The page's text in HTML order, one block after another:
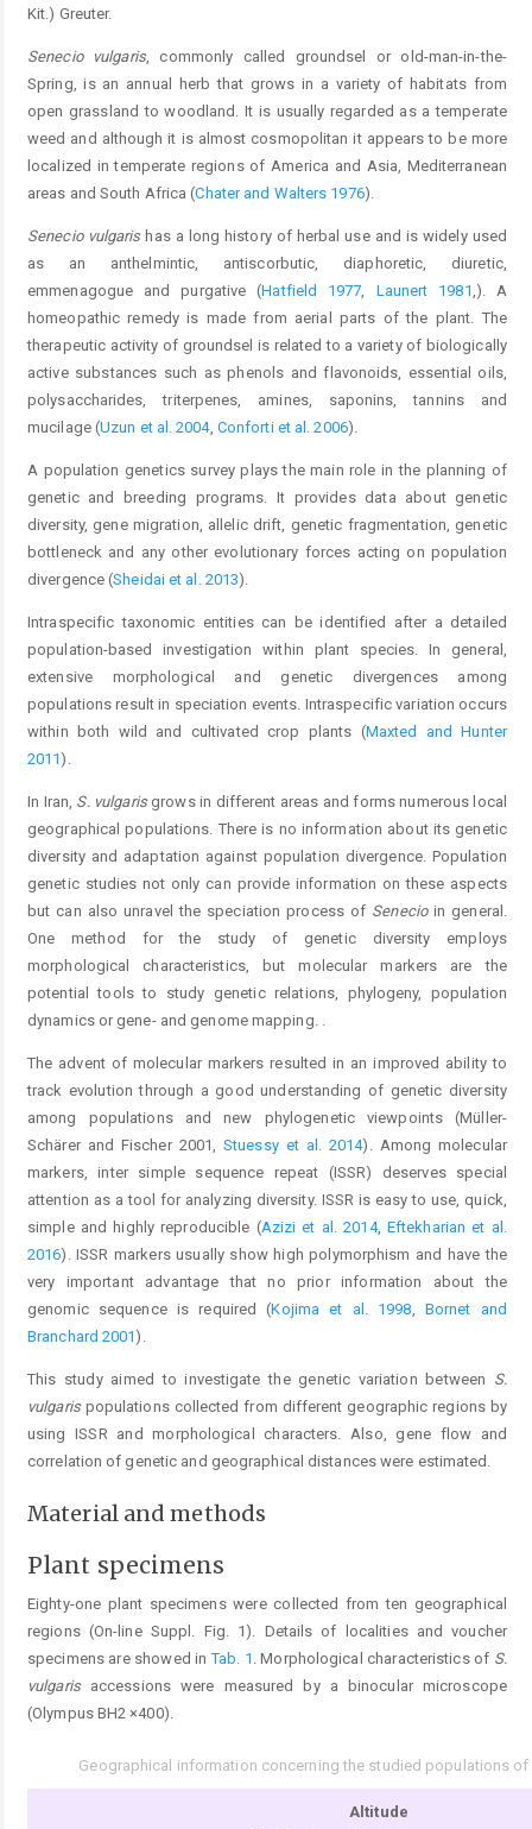
Kit.) Greuter.
Senecio vulgaris, commonly called groundsel or old-man-in-the-
Spring, is an annual herb that grows in a variety of habitats from
open grassland to woodland. It is usually regarded as a temperate
weed and although it is almost cosmopolitan it appears to be more
localized in temperate regions of America and Asia, Mediterranean
areas and South Africa (Chater and Walters 1976).
Senecio vulgarishas a long history of herbal use and is widely used
as an anthelmintic, antiscorbutic, diaphoretic, diuretic,
emmenagogue and purgative (Hatfield 1977 Launert 1981 ,). A
homeopathic remedy is made from aerial parts of the plant. The
therapeutic activity of groundsel is related to a variety of biologically
active substances such as phenols and flavonoids, essential oils,
polysaccharides, triterpenes, amines, saponins, tannins and
mucilage (Uzun et al. 2004, Conforti et al. 2006).
A population genetics survey plays the main role in the planning of
genetic and breeding programs. It provides data about genetic
diversity, gene migration, allelic drift, genetic fragmentation, genetic
bottleneck and any other evolutionary forces acting on population
divergence (Sheidai et al. 2013).
Intraspecific taxonomic entities can be identified after a detailed
population-based investigation within plant species. In general,
extensive morphological and genetic divergences among
populations result in speciation events. Intraspecific variation occurs
within both wild and cultivated crop plants (Maxted and Hunter
2011 ).
In Iran, S. vulgarisgrows in different areas and forms numerous local
geographical populations. There is no information about its genetic
diversity and adaptation against population divergence. Population
genetic studies not only can provide information on these aspects
but can also unravel the speciation process of Senecioin general.
One method for the study of genetic diversity employs
morphological characteristics, but molecular markers are the
potential tools to study genetic relations, phylogeny, population
dynamics or gene- and genome mapping. .
The advent of molecular markers resulted in an improved ability to
track evolution through a good understanding of genetic diversity
among populations and new phylogenetic viewpoints (Müller-
Schärer and Fischer 2001,Stuessy et al. 2014). Among molecular
markers, inter simple sequence repeat (ISSR) deserves special
attention as a tool for analyzing diversity. ISSR is easy to use, quick,
simple and highly reproducible (Azizi et al. 2014, Eftekharian et al.
2016). ISSR markers usually show high polymorphism and have the
very important advantage that no prior information about the
genomic sequence is required (Kojima et al. 1998
Bornet and
Branchard 2001 ).
This study aimed to investigate the genetic variation between S.
vulgarispopulations collected from different geographic regions by
using ISSR and morphological characters. Also, gene flow and
correlation of genetic and geographical distances were estimated.
Material and methods
Plant specimens
Eighty-one plant specimens were collected from ten geographical
regions (On-line Suppl. Fig. 1). Details of localities and voucher
specimens are showed inTab. 1 . Morphological characteristics of S.
vulgarisaccessions were measured by a binocular microscope
(Olympus BH2 ×400).
Altitude
Geographical information concerning the studied populations of